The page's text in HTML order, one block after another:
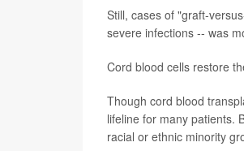
Still, cases of "graft-
severe infections -- was
Cord blood cells restore
Though cord blood
lifeline for many patients.
racial or ethnic minority